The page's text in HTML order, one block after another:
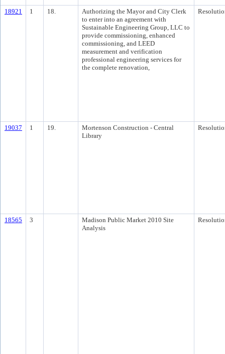
18921 1 18.
Authorizing the Mayor and City Clerk
to enter into an agreement with
Sustainable Engineering Group, LLC to
provide commissioning, enhanced
commissioning, and LEED
measurement and verification
professional engineering services for
the complete renovation,
19037 1 19.
Mortenson Construction - Central
Library
18565 3
Madison Public Market 2010 Site
Analysis